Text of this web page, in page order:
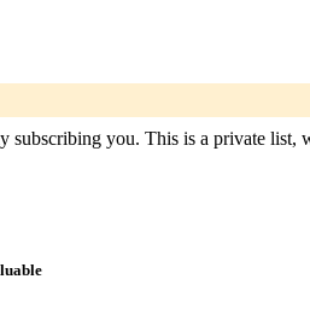
you. This is a private list,